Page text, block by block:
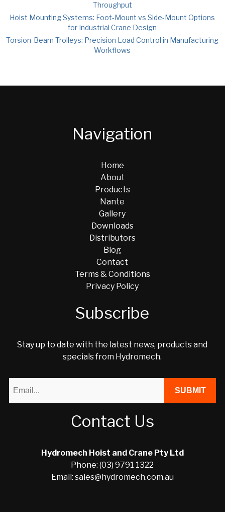
Throughput
Hoist Mounting Systems: Foot-Mount vs Side-Mount Options
for Industrial Crane Design
Torsion-Beam Trolleys: Precision Load Control in Manufacturing
Workflows
Navigation
Home
About
Products
Nante
Gallery
Downloads
Distributors
Blog
Contact
Terms & Conditions
Privacy Policy
Subscribe
Stay up to date with the latest news, products and
specials from Hydromech.
Contact Us
Hydromech Hoist and Crane Pty Ltd
Phone: (03) 9791 1322
Email: sales@hydromech.com.au